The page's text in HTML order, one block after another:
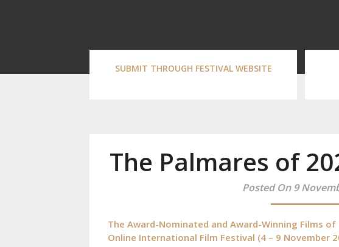
SUBMIT THROUGH FESTIVAL WEBSITE
The Palmares of
Posted On 9
The Award-Nominated and Award-Winning Films
Online International Film Festival (4 – 9 November